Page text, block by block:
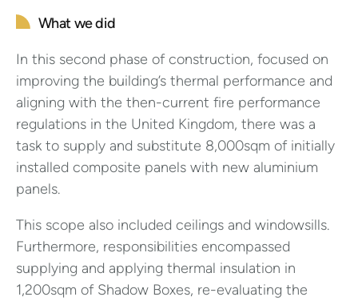
What we did
In this second phase of construction, focused on
improving the building’s thermal performance and
aligning with the then-current fire performance
regulations in the United Kingdom, there was a
task to supply and substitute 8,000sqm of initially
installed composite panels with new aluminium
panels.
This scope also included ceilings and windowsills.
Furthermore, responsibilities encompassed
supplying and applying thermal insulation in
1,200sqm of Shadow Boxes, re-evaluating the